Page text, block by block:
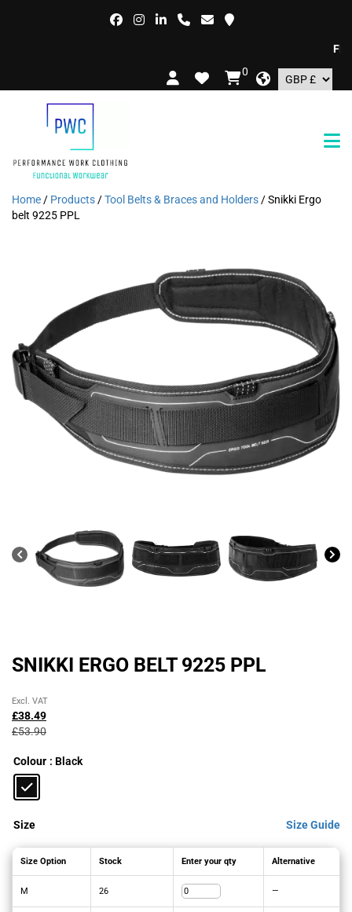
FREE
0
Home / Products /Tool Belts & Braces and Holders / Snikki Ergo
belt 9225 PPL
SNIKKI ERGO BELT 9225 PPL
£53.90
Original
price
was:
£38.49
Current
price
is:
Excl. VAT
Colour : Black
Size Size Guide
Size Option Stock Enter your qty Alternative
M 26 —